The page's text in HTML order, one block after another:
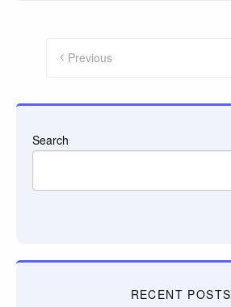
pagination
Previous
Search
RECENT POSTS